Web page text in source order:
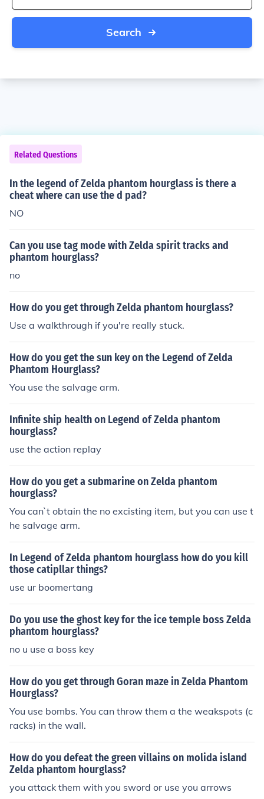
Search
Related Questions
In the legend of Zelda phantom hourglass is there a
cheat where can use the d pad?
NO
Can you use tag mode with Zelda spirit tracks and
phantom hourglass?
no
How do you get through Zelda phantom hourglass?
Use a walkthrough if you're really stuck.
How do you get the sun key on the Legend of Zelda
Phantom Hourglass?
You use the salvage arm.
Infinite ship health on Legend of Zelda phantom
hourglass?
use the action replay
How do you get a submarine on Zelda phantom
hourglass?
You can`t obtain the no excisting item, but you can use t
he salvage arm.
In Legend of Zelda phantom hourglass how do you kill
those catipllar things?
use ur boomertang
Do you use the ghost key for the ice temple boss Zelda
phantom hourglass?
no u use a boss key
How do you get through Goran maze in Zelda Phantom
Hourglass?
You use bombs. You can throw them a the weakspots (c
racks) in the wall.
How do you defeat the green villains on molida island
Zelda phantom hourglass?
you attack them with you sword or use you arrows